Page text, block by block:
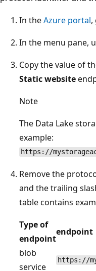
In theAzure portal,
In the menu pane,
Copy the value of
Static website
Note
The Data Lake
example:
https://
Remove the
and the trailing
table contains
Type of
endpoint
endpoint
blob
service
https://